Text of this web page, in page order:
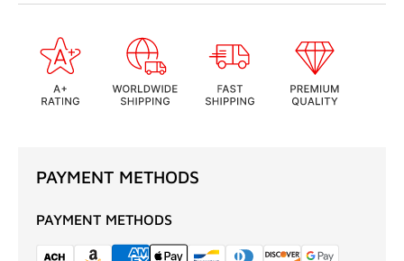
PAYMENT METHODS
PAYMENT METHODS